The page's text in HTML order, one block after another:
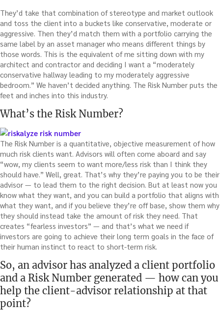
They’d take that combination of stereotype and market outlook
and toss the client into a buckets like conservative, moderate or
aggressive. Then they’d match them with a portfolio carrying the
same label by an asset manager who means different things by
those words. This is the equivalent of me sitting down with my
architect and contractor and deciding I want a “moderately
conservative hallway leading to my moderately aggressive
bedroom.” We haven’t decided anything. The Risk Number puts the
feet and inches into this industry.
What’s the Risk Number?
The Risk Number is a quantitative, objective measurement of how
much risk clients want. Advisors will often come aboard and say
“wow, my clients seem to want more/less risk than I think they
should have.” Well, great. That’s why they’re paying you to be their
advisor — to lead them to the right decision. But at least now you
know what they want, and you can build a portfolio that aligns with
what they want, and if you believe they’re off base, show them why
they should instead take the amount of risk they need. That
creates “fearless investors” — and that’s what we need if
investors are going to achieve their long term goals in the face of
their human instinct to react to short-term risk.
So, an advisor has analyzed a client portfolio
and a Risk Number generated — how can you
help the client-advisor relationship at that
point?